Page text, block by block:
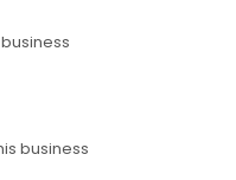
business